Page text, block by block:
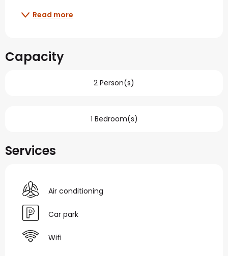
Read more
Capacity
2 Person(s)
1 Bedroom(s)
Services
Air conditioning
Car park
Wifi